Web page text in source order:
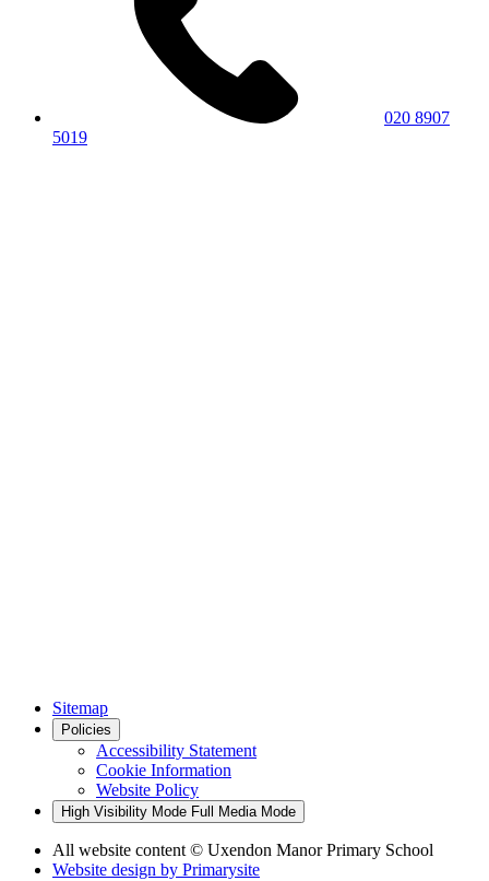
020 8907
5019
Sitemap
Policies
Accessibility Statement
Cookie Information
Website Policy
High Visibility Mode Full Media Mode
All website content © Uxendon Manor Primary School
Website design by Primarysite